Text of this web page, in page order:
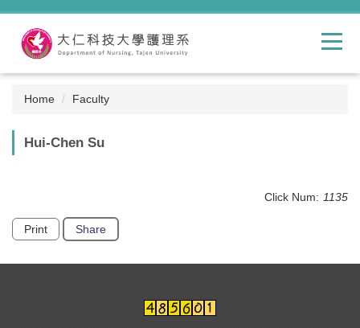
Jump
the
main
content
blockHome Faculty
Hui-Chen Su
Click Num: 1135
Print Share